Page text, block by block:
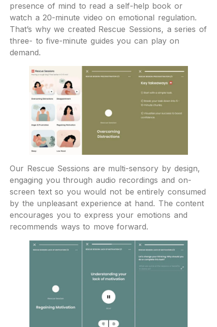
presence of mind to read a self-help book or
watch a 20-minute video on emotional regulation.
That’s why we created Rescue Sessions, a series of
three- to five-minute guides you can play on
demand.
Our Rescue Sessions are multi-sensory by design,
engaging you through audio recordings and on-
screen text so you would not be entirely consumed
by the unpleasant experience at hand. The content
encourages you to express your emotions and
recommends ways to move forward.